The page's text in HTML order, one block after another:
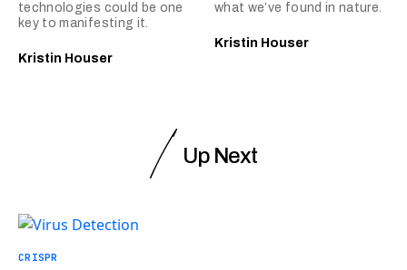
technologies could be one
key to manifesting it.
Kristin Houser
what we’ve found in nature.
Kristin Houser
Up Next
CRISPR